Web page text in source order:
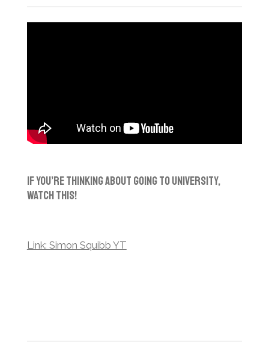
If You’re Thinking About Going To University,
Watch This!
Link: Simon Squibb YT